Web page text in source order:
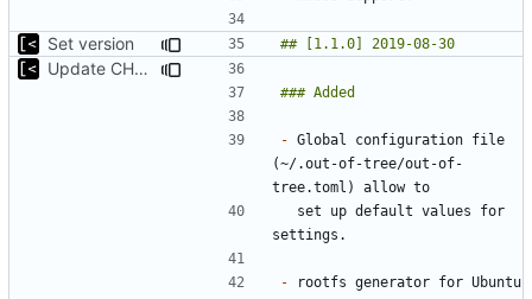
Set version
Update CHANGELOG
- Global configuration file
(~/.out-of-tree/out-of-
- rootfs generator for Ubuntu